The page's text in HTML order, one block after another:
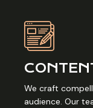
We craft
audience. Our